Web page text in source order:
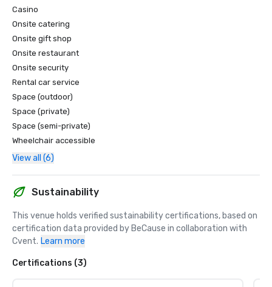
Casino
Onsite catering
Onsite gift shop
Onsite restaurant
Onsite security
Rental car service
Space (outdoor)
Space (private)
Space (semi-private)
Wheelchair accessible
View all (6)
Sustainability
This venue holds verified sustainability certifications, based on
certification data provided by BeCause in collaboration with
Cvent. Learn more
Certifications (3)